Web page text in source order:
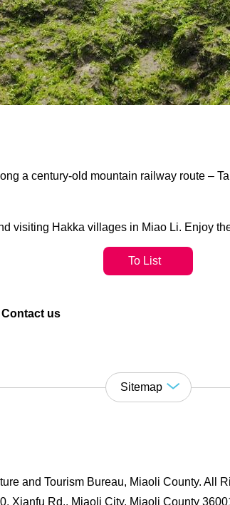
a century-old mountain railway route –
visiting Hakka villages in Miao Li. Enjoy
To List
Contact us
Sitemap
and Tourism Bureau, Miaoli County. All
Xianfu Rd., Miaoli City, Miaoli County